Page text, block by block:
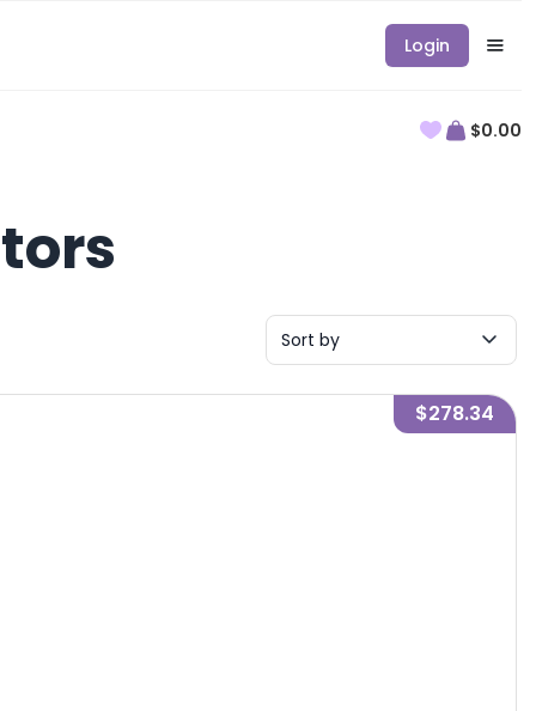
Login
$0.00
Sort by
$278.34